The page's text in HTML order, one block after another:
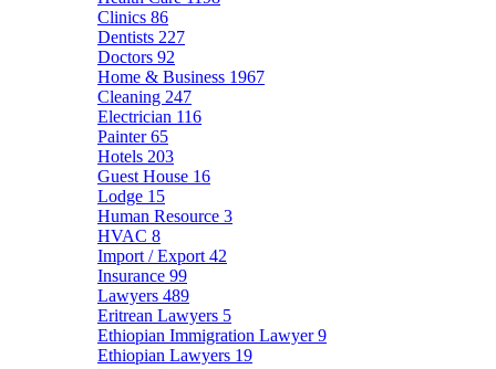
Clinics 86
Dentists 227
Doctors 92
Home & Business 1967
Cleaning 247
Electrician 116
Painter65
Hotels 203
Guest House 16
Lodge 15
Human Resource 3
HVAC 8
Import / Export 42
Insurance 99
Lawyers 489
Eritrean Lawyers 5
Ethiopian Immigration Lawyer9
Ethiopian Lawyers 19